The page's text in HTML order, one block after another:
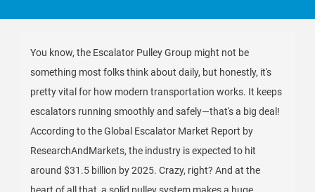
You know, the Escalator Pulley Group might not be
something most folks think about daily, but honestly, it's
pretty vital for how modern transportation works. It keeps
escalators running smoothly and safely—that's a big deal!
According to the Global Escalator Market Report by
ResearchAndMarkets, the industry is expected to hit
around $31.5 billion by 2025. Crazy, right? And at the